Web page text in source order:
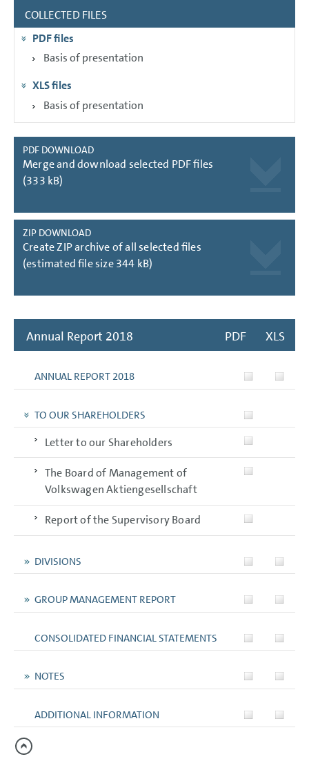
GROUP MANAGEMENT REPORT
CONSOLIDATED
FINANCIAL STATEMENTS
COLLECTED FILES
PDF files
Basis of presentation
XLS files
Basis of presentation
PDF DOWNLOAD
Merge and download selected PDF files
(333 kB)
ZIP DOWNLOAD
Create ZIP archive of all selected files
(estimated file size 344 kB)
Annual Report 2018 XLS
PDF
ANNUAL REPORT 2018
TO OUR SHAREHOLDERS
Letter to our Shareholders
The Board of Management of
Volkswagen Aktiengesellschaft
Report of the Supervisory Board
DIVISIONS
GROUP MANAGEMENT REPORT
CONSOLIDATED FINANCIAL STATEMENTS
NOTES
ADDITIONAL INFORMATION